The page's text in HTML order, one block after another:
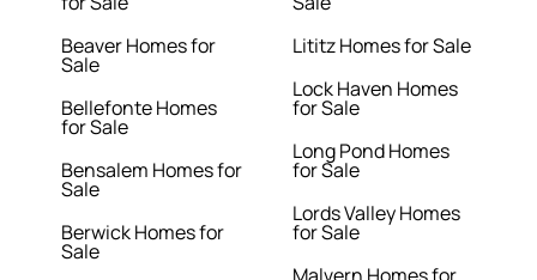
Beaver Homes for
Sale
Bellefonte Homes
for Sale
Bensalem Homes for
Sale
Berwick Homes for
Sale
Lititz Homes for Sale
Lock Haven Homes
for Sale
Long Pond Homes
for Sale
Lords Valley Homes
for Sale